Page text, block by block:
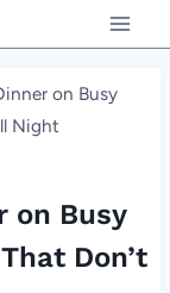
on Busy
Night
on Busy
Don’t